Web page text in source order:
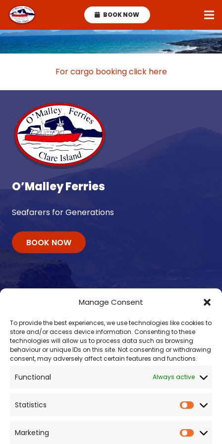
Manage Consent
To provide the best experiences, we use technologies like cookies to
store and/or access device information. Consenting to these
technologies will allow us to process data such as browsing
behaviour or unique IDs on this site. Not consenting or withdrawing
consent, may adversely affect certain features and functions.
Functional Always active
Statistics
Marketing
BOOK NOW
For cargo booking click here
O’Malley Ferries
Seafarers for Generations
BOOK NOW
Contacts
098 25045
087 660 0409